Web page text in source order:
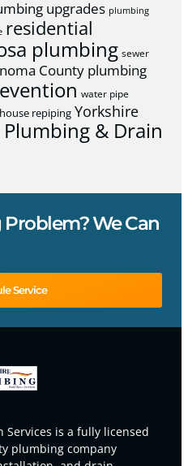
upgrades plumbing
residential
plumbing sewer
County plumbing
water pipe
repiping Yorkshire
& Drain
We Can
Service
Services is a fully licensed
plumbing company